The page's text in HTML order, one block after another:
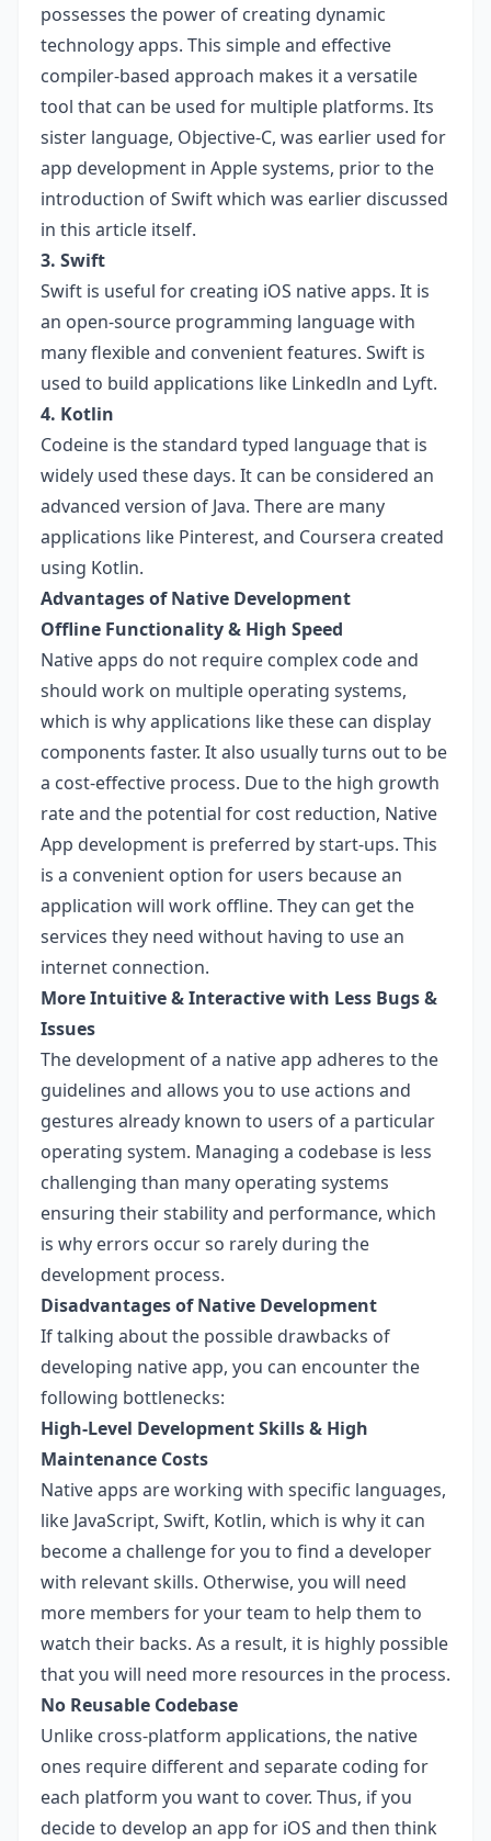
possesses the power of creating dynamic
technology apps. This simple and effective
compiler-based approach makes it a versatile
tool that can be used for multiple platforms. Its
sister language, Objective-C, was earlier used for
app development in Apple systems, prior to the
introduction of Swift which was earlier discussed
in this article itself.
3. Swift
Swift is useful for creating iOS native apps. It is
an open-source programming language with
many flexible and convenient features. Swift is
used to build applications like Linkedln and Lyft.
4. Kotlin
Codeine is the standard typed language that is
widely used these days. It can be considered an
advanced version of Java. There are many
applications like Pinterest, and Coursera created
using Kotlin.
Advantages of Native Development
Offline Functionality & High Speed
Native apps do not require complex code and
should work on multiple operating systems,
which is why applications like these can display
components faster. It also usually turns out to be
a cost-effective process. Due to the high growth
rate and the potential for cost reduction, Native
App development is preferred by start-ups. This
is a convenient option for users because an
application will work offline. They can get the
services they need without having to use an
internet connection.
More Intuitive & Interactive with Less Bugs &
Issues
The development of a native app adheres to the
guidelines and allows you to use actions and
gestures already known to users of a particular
operating system. Managing a codebase is less
challenging than many operating systems
ensuring their stability and performance, which
is why errors occur so rarely during the
development process.
Disadvantages of Native Development
If talking about the possible drawbacks of
developing native app, you can encounter the
following bottlenecks:
High-Level Development Skills & High
Maintenance Costs
Native apps are working with specific languages,
like JavaScript, Swift, Kotlin, which is why it can
become a challenge for you to find a developer
with relevant skills. Otherwise, you will need
more members for your team to help them to
watch their backs. As a result, it is highly possible
that you will need more resources in the process.
No Reusable Codebase
Unlike cross-platform applications, the native
ones require different and separate coding for
each platform you want to cover. Thus, if you
decide to develop an app for iOS and then think